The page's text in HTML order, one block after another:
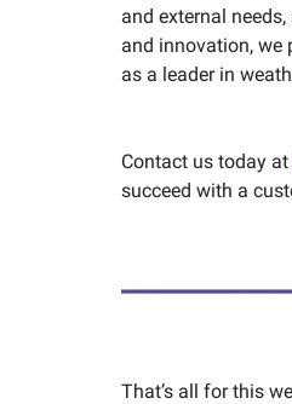
and external
and innovation, we
as a leader in
Contact us today at
succeed with a
That’s all for this